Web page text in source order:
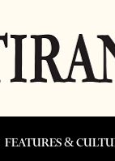
FEATURES &